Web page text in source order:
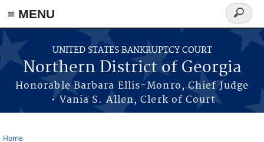
≡ MENU
Skip to main content
UNITED STATES BANKRUPTCY COURT
Northern District of Georgia
Honorable Barbara Ellis-Monro, Chief Judge
• Vania S. Allen, Clerk of Court
Search
form
Home